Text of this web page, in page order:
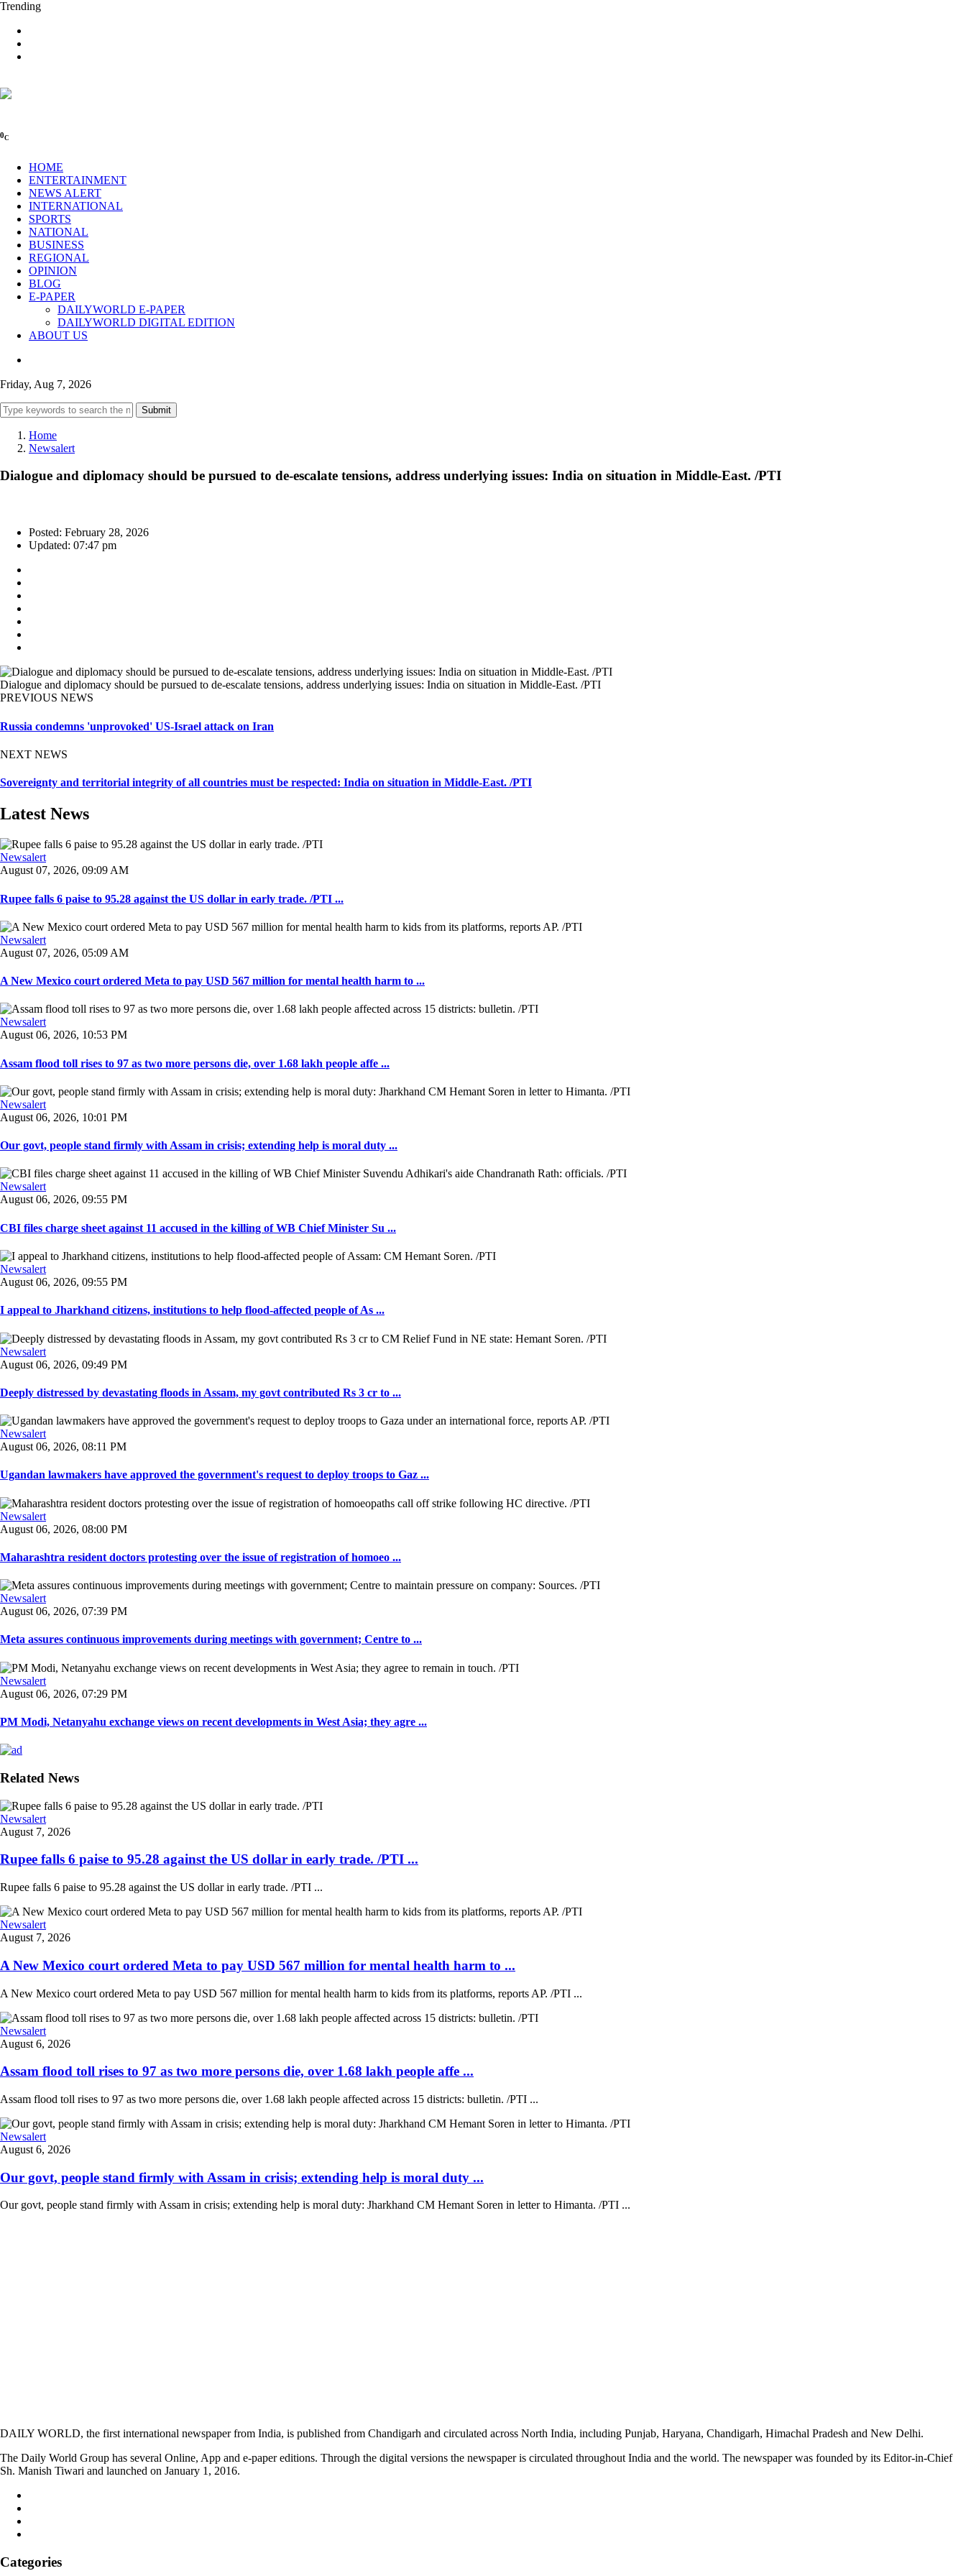
Trending
0C
HOME
ENTERTAINMENT
NEWS ALERT
INTERNATIONAL
SPORTS
NATIONAL
BUSINESS
REGIONAL
OPINION
BLOG
E-PAPER
DAILYWORLD E-PAPER
DAILYWORLD DIGITAL EDITION
ABOUT US
Friday, Aug 7, 2026
Submit
Home
Newsalert
Dialogue and diplomacy should be pursued to de-escalate tensions, address underlying issues: India on situation in Middle-East. /PTI
Posted: February 28, 2026
Updated: 07:47 pm
Dialogue and diplomacy should be pursued to de-escalate tensions, address underlying issues: India on situation in Middle-East. /PTI
PREVIOUS NEWS
Russia condemns 'unprovoked' US-Israel attack on Iran
NEXT NEWS
Sovereignty and territorial integrity of all countries must be respected: India on situation in Middle-East. /PTI
Latest News
Newsalert
August 07, 2026, 09:09 AM
Rupee falls 6 paise to 95.28 against the US dollar in early trade. /PTI ...
Newsalert
August 07, 2026, 05:09 AM
A New Mexico court ordered Meta to pay USD 567 million for mental health harm to ...
Newsalert
August 06, 2026, 10:53 PM
Assam flood toll rises to 97 as two more persons die, over 1.68 lakh people affe ...
Newsalert
August 06, 2026, 10:01 PM
Our govt, people stand firmly with Assam in crisis; extending help is moral duty ...
Newsalert
August 06, 2026, 09:55 PM
CBI files charge sheet against 11 accused in the killing of WB Chief Minister Su ...
Newsalert
August 06, 2026, 09:55 PM
I appeal to Jharkhand citizens, institutions to help flood-affected people of As ...
Newsalert
August 06, 2026, 09:49 PM
Deeply distressed by devastating floods in Assam, my govt contributed Rs 3 cr to ...
Newsalert
August 06, 2026, 08:11 PM
Ugandan lawmakers have approved the government's request to deploy troops to Gaz ...
Newsalert
August 06, 2026, 08:00 PM
Maharashtra resident doctors protesting over the issue of registration of homoeo ...
Newsalert
August 06, 2026, 07:39 PM
Meta assures continuous improvements during meetings with government; Centre to ...
Newsalert
August 06, 2026, 07:29 PM
PM Modi, Netanyahu exchange views on recent developments in West Asia; they agre ...
Related News
Newsalert
August 7, 2026
Rupee falls 6 paise to 95.28 against the US dollar in early trade. /PTI ...
Rupee falls 6 paise to 95.28 against the US dollar in early trade. /PTI ...
Newsalert
August 7, 2026
A New Mexico court ordered Meta to pay USD 567 million for mental health harm to ...
A New Mexico court ordered Meta to pay USD 567 million for mental health harm to kids from its platforms, reports AP. /PTI ...
Newsalert
August 6, 2026
Assam flood toll rises to 97 as two more persons die, over 1.68 lakh people affe ...
Assam flood toll rises to 97 as two more persons die, over 1.68 lakh people affected across 15 districts: bulletin. /PTI ...
Newsalert
August 6, 2026
Our govt, people stand firmly with Assam in crisis; extending help is moral duty ...
Our govt, people stand firmly with Assam in crisis; extending help is moral duty: Jharkhand CM Hemant Soren in letter to Himanta. /PTI ...
DAILY WORLD, the first international newspaper from India, is published from Chandigarh and circulated across North India, including Punjab, Haryana, Chandigarh, Himachal Pradesh and New Delhi.
The Daily World Group has several Online, App and e-paper editions. Through the digital versions the newspaper is circulated throughout India and the world. The newspaper was founded by its Editor-in-Chief
Sh. Manish Tiwari and launched on January 1, 2016.
Categories